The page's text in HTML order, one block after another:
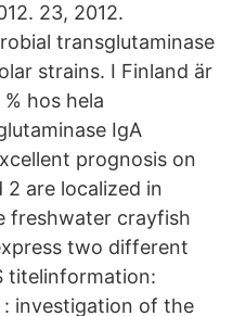
23, 2012.
transglutaminase
strains. I Finland är
hos hela
IgA
prognosis on
2 are localized in
freshwater crayfish
two different
titelinformation:
investigation of the